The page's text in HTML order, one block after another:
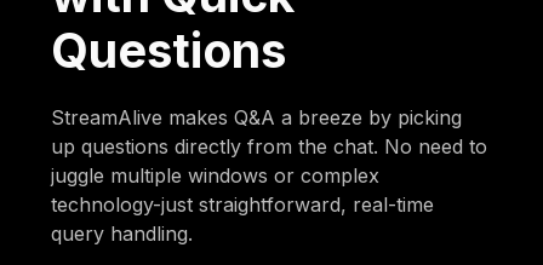
Questions
StreamAlive makes Q&A a breeze by picking
up questions directly from the chat. No need to
juggle multiple windows or complex
technology-just straightforward, real-time
query handling.